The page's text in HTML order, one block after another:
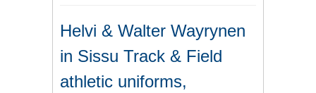
Helvi & Walter Wayrynen
in Sissu Track & Field
athletic uniforms,